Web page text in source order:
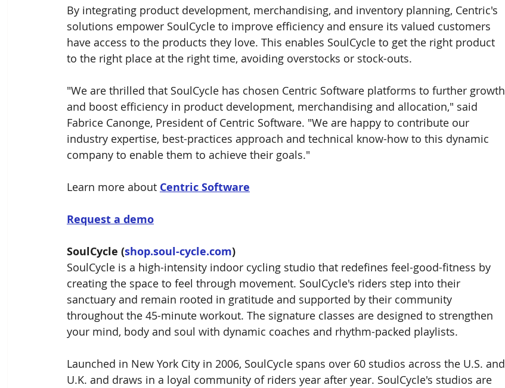
By integrating product development, merchandising, and inventory planning, Centric's
solutions empower SoulCycle to improve efficiency and ensure its valued customers
have access to the products they love. This enables SoulCycle to get the right product
to the right place at the right time, avoiding overstocks or stock-outs.
"We are thrilled that SoulCycle has chosen Centric Software platforms to further growth
and boost efficiency in product development, merchandising and allocation," said
Fabrice Canonge, President of Centric Software. "We are happy to contribute our
industry expertise, best-practices approach and technical know-how to this dynamic
company to enable them to achieve their goals."
Learn more about Centric Software
Request a demo
SoulCycle (shop.soul-cycle.com)
SoulCycle is a high-intensity indoor cycling studio that redefines feel-good-fitness by
creating the space to feel through movement. SoulCycle's riders step into their
sanctuary and remain rooted in gratitude and supported by their community
throughout the 45-minute workout. The signature classes are designed to strengthen
your mind, body and soul with dynamic coaches and rhythm-packed playlists.
Launched in New York City in 2006, SoulCycle spans over 60 studios across the U.S. and
U.K. and draws in a loyal community of riders year after year. SoulCycle's studios are